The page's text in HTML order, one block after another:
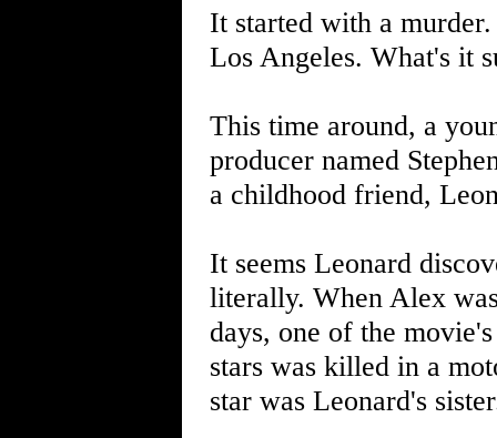
It started with a
Los Angeles. What's it
This time around, a
producer named
a childhood friend,
It seems Leonard
literally. When Alex
days, one of the
stars was killed in a
star was Leonard's